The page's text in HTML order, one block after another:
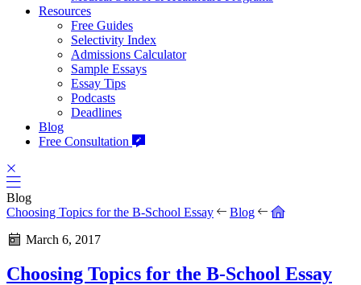
Resources
Free Guides
Selectivity Index
Admissions Calculator
Sample Essays
Essay Tips
Podcasts
Deadlines
Blog
Free Consultation
Blog
Choosing Topics for the B-School Essay
Blog
March 6, 2017
Choosing Topics for the B-School Essay